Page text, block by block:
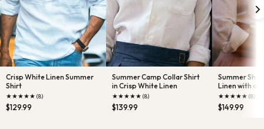
Crisp White Linen Summer
Shirt
★★★★★ (8)
$129.99
Summer Camp Collar Shirt
in Crisp White Linen
★★★★★ (8)
$139.99
Summer
Linen with
★★★★★ (8)
$149.99